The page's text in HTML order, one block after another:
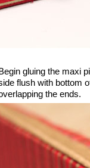
Begin gluing the maxi
flush with bottom
the ends.